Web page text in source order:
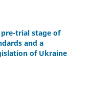
trial stage of
and a
of Ukraine